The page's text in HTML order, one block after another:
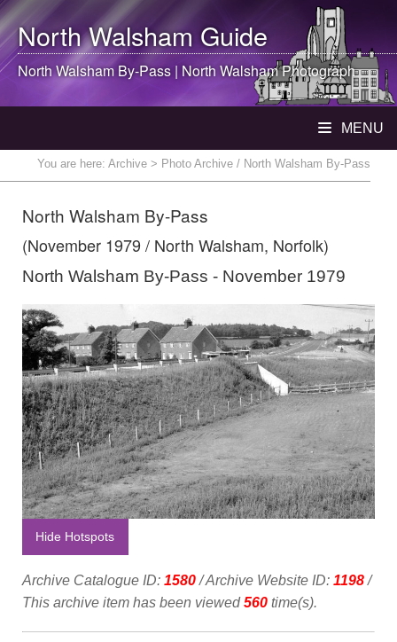
North WalshamGuide
North WalshamBy-Pass | North WalshamPhotograph
MENU
You are here: Archive > Photo Archive / North Walsham By-Pass
North Walsham By-Pass
(November 1979 / North Walsham, Norfolk)
North Walsham By-Pass - November 1979
Hide Hotspots
Archive Catalogue ID: 1580/ Archive Website ID: 1198/
This archive item has been viewed560 time(s).